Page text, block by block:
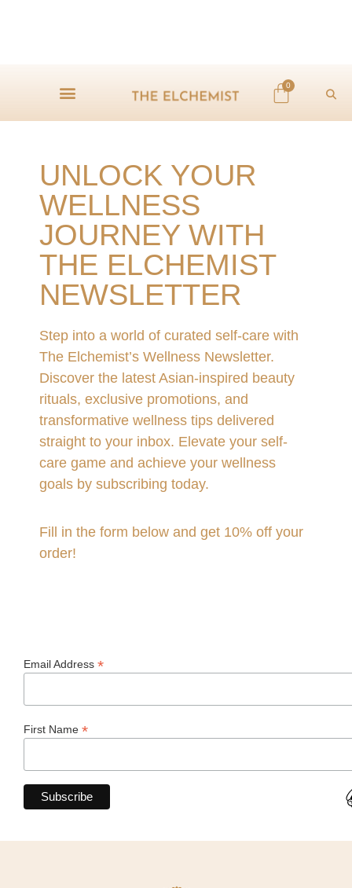
0
UNLOCK YOUR
WELLNESS
JOURNEY WITH
THE ELCHEMIST
NEWSLETTER
Step into a world of curated self-care with
The Elchemist’s Wellness Newsletter.
Discover the latest Asian-inspired beauty
rituals, exclusive promotions, and
transformative wellness tips delivered
straight to your inbox. Elevate your self-
care game and achieve your wellness
goals by subscribing today.
Fill in the form below and get 10% off your
order!
Email Address *
First Name *